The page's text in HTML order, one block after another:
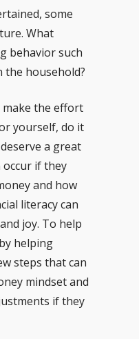
some
What
behavior such
the household?
the effort
yourself, do it
a great
if they
and how
literacy can
joy. To help
helping
steps that can
mindset and
if they